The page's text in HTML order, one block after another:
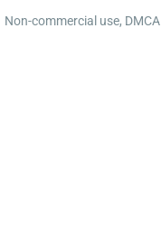
Non-commercial use, DMCA